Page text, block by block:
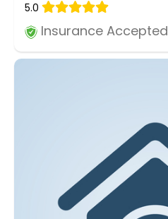
5.0
Insurance Accepted